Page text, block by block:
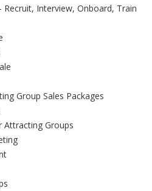
Recruit, Interview, Onboard, Train
Group Sales Packages
Attracting Groups